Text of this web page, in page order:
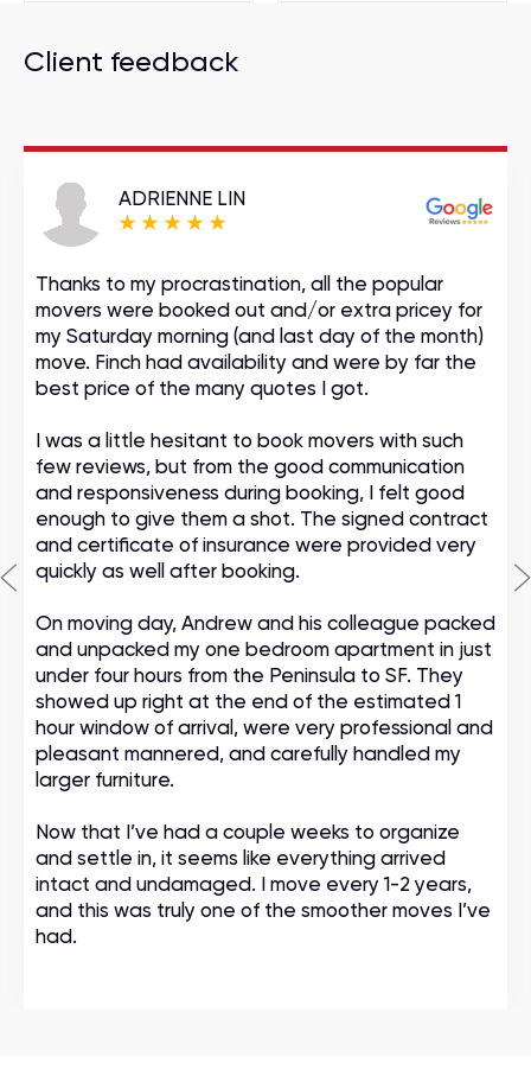
Client feedback
ADRIENNE LIN
Thanks to my procrastination, all the popular
movers were booked out and/or extra pricey for
my Saturday morning (and last day of the month)
move. Finch had availability and were by far the
best price of the many quotes I got.
I was a little hesitant to book movers with such
few reviews, but from the good communication
and responsiveness during booking, I felt good
enough to give them a shot. The signed contract
and certificate of insurance were provided very
quickly as well after booking.
On moving day, Andrew and his colleague packed
and unpacked my one bedroom apartment in just
under four hours from the Peninsula to SF. They
showed up right at the end of the estimated 1
hour window of arrival, were very professional and
pleasant mannered, and carefully handled my
larger furniture.
Now that I’ve had a couple weeks to organize
and settle in, it seems like everything arrived
intact and undamaged. I move every 1-2 years,
and this was truly one of the smoother moves I’ve
had.